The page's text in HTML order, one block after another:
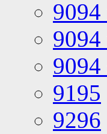
9094
9195
9296